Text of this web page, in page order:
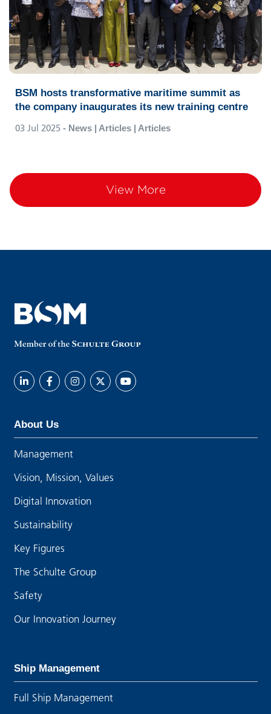
BSM hosts transformative maritime summit as
the company inaugurates its new training centre
03 Jul 2025 - News | Articles | Articles
View More
About Us
Management
Vision, Mission, Values
Digital Innovation
Sustainability
Key Figures
The Schulte Group
Safety
Our Innovation Journey
Ship Management
Full Ship Management